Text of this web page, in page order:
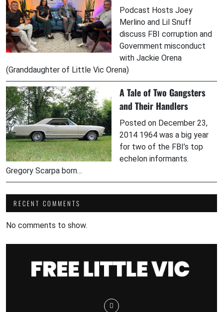
Podcast Hosts Joey
Merlino and Lil Snuff
discuss FBI corruption and
Government misconduct
with Jackie Orena
(Granddaughter of Little Vic Orena)
A Tale of Two Gangsters
and Their Handlers
Posted on December 23,
2014 1964 was a big year
for two of the FBI’s top
echelon informants.
Gregory Scarpa born…
RECENT COMMENTS
No comments to show.